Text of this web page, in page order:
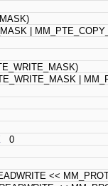
|
|
0
<<